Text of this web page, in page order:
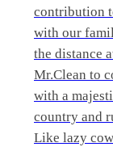
contribution
with our
the distance
Mr.Clean to
with a
country and
Like lazy